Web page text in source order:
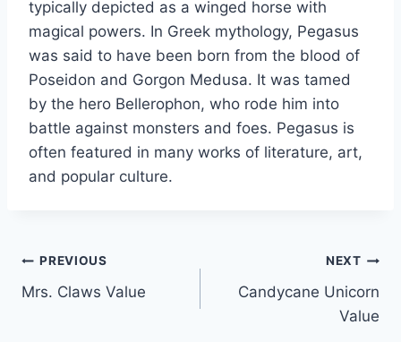
typically depicted as a winged horse with
magical powers. In Greek mythology, Pegasus
was said to have been born from the blood of
Poseidon and Gorgon Medusa. It was tamed
by the hero Bellerophon, who rode him into
battle against monsters and foes. Pegasus is
often featured in many works of literature, art,
and popular culture.
Post
navigation
PREVIOUS
Mrs. Claws Value
NEXT
Candycane Unicorn
Value